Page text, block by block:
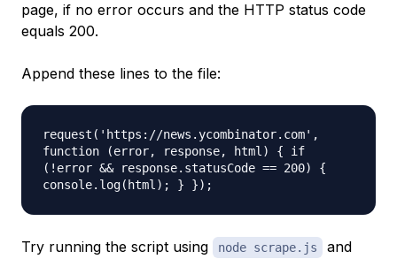
page, if no error occurs and the HTTP status code
equals 200.
Append these lines to the file:
request('https://news.ycombinator.com',
function (error, response, html) { if
(!error && response.statusCode == 200) {
console.log(html); } });
Try running the script using node scrape.js
and